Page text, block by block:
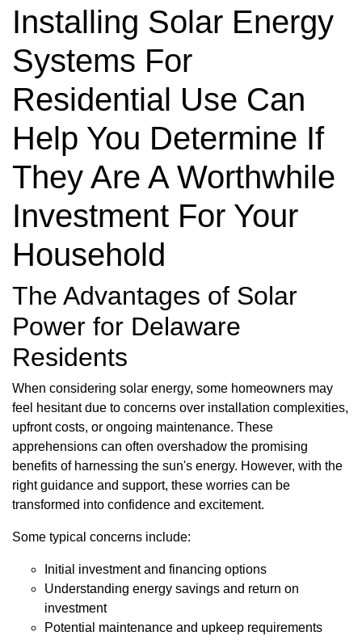
Installing Solar Energy
Systems For
Residential Use Can
Help You Determine If
They Are A Worthwhile
Investment For Your
Household
The Advantages of Solar
Power for Delaware
Residents
When considering solar energy, some homeowners may
feel hesitant due to concerns over installation complexities,
upfront costs, or ongoing maintenance. These
apprehensions can often overshadow the promising
benefits of harnessing the sun's energy. However, with the
right guidance and support, these worries can be
transformed into confidence and excitement.
Some typical concerns include:
Initial investment and financing options
Understanding energy savings and return on
investment
Potential maintenance and upkeep requirements